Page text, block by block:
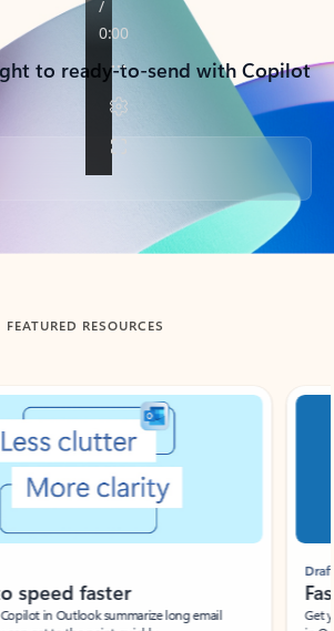
to ready-to-send with Copilot
FEATURED RESOURCES
speed faster
in Outlook summarize long email
Draft
Get